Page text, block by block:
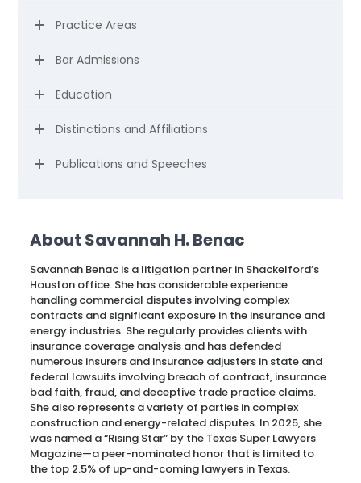
Practice Areas
Bar Admissions
Education
Distinctions and Affiliations
Publications and Speeches
About Savannah H. Benac
Savannah Benac is a litigation partner in Shackelford’s
Houston office. She has considerable experience
handling commercial disputes involving complex
contracts and significant exposure in the insurance and
energy industries. She regularly provides clients with
insurance coverage analysis and has defended
numerous insurers and insurance adjusters in state and
federal lawsuits involving breach of contract, insurance
bad faith, fraud, and deceptive trade practice claims.
She also represents a variety of parties in complex
construction and energy-related disputes. In 2025, she
was named a “Rising Star” by the Texas Super Lawyers
Magazine—a peer-nominated honor that is limited to
the top 2.5% of up-and-coming lawyers in Texas.